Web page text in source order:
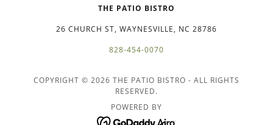
THE PATIO BISTRO
26 CHURCH ST, WAYNESVILLE, NC 28786
828-454-0070
COPYRIGHT © 2026 THE PATIO BISTRO - ALL RIGHTS
RESERVED.
POWERED BY